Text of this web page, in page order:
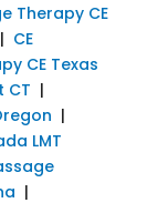
Therapy CE
| CE
CE Texas
CT |
|
LMT
|